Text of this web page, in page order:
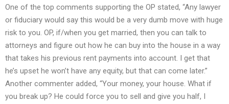
One of the top comments supporting the OP stated, “Any lawyer
or fiduciary would say this would be a very dumb move with huge
risk to you. OP, if/when you get married, then you can talk to
attorneys and figure out how he can buy into the house in a way
that takes his previous rent payments into account. I get that
he’s upset he won’t have any equity, but that can come later.”
Another commenter added, “Your money, your house. What if
you break up? He could force you to sell and give you half, I